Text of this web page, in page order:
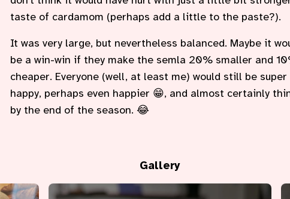
taste of cardamom (perhaps add a little to the paste?).
It was very large, but nevertheless balanced. Maybe it
be a win-win if they make the semla 20% smaller and
cheaper. Everyone (well, at least me) would still be super
happy, perhaps even happier 😁, and almost certainly
by the end of the season. 😂
Gallery